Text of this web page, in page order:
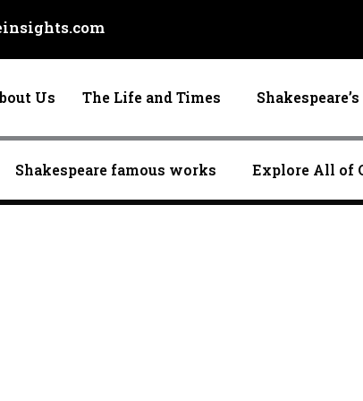
Us The Life and Times
Shakespeare famous works Explore All of